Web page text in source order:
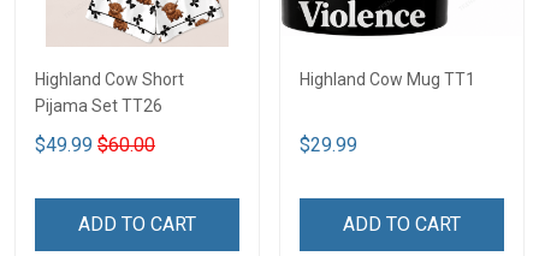
Highland Cow Short
Pijama Set TT26
$49.99 $60.00
ADD TO CART
Highland Cow Mug TT1
$29.99
ADD TO CART